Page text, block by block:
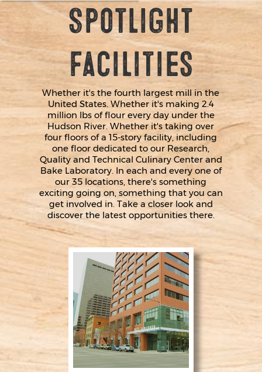
Spotlight
Facilities
Whether it's the fourth largest mill in the
United States. Whether it's making 2.4
million lbs of flour every day under the
Hudson River. Whether it's taking over
four floors of a 15-story facility, including
one floor dedicated to our Research,
Quality and Technical Culinary Center and
Bake Laboratory. In each and every one of
our 35 locations, there's something
exciting going on, something that you can
get involved in. Take a closer look and
discover the latest opportunities there.